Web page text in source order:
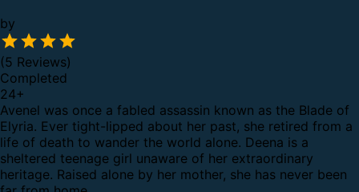
by
(5 Reviews)
Completed
24+
Avenel was once a fabled assassin known as the Blade of
Elyria. Ever tight-lipped about her past, she retired from a
life of death to wander the world alone. Deena is a
sheltered teenage girl unaware of her extraordinary
heritage. Raised alone by her mother, she has never been